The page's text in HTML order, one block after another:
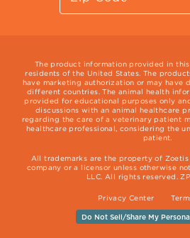
The product information provided in
residents of the United States. The
have marketing authorization or may
different countries. The animal health
provided for educational purposes only
discussions with an animal healthcare
regarding the care of a veterinary patient
healthcare professional, considering the
patient.
All trademarks are the property of Zoetis
company or a licensor unless otherwise
LLC. All rights reserved.
Privacy Center
Do Not Sell/Share My